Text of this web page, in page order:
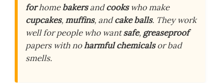
forhomebakersandcookswho make
cupcakes,muffins, andcake balls. They work
well for people who wantsafe, greaseproof
papers with noharmful chemicalsor bad
smells.